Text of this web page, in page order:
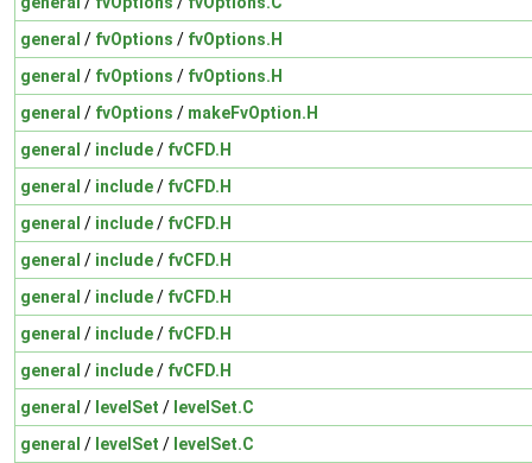
general / fvOptions / fvOptions.H
general / fvOptions / fvOptions.H
general / fvOptions / makeFvOption.H
general / include/ fvCFD.H
general / include/ fvCFD.H
general / include/ fvCFD.H
general / include/ fvCFD.H
general / include/ fvCFD.H
general / include/ fvCFD.H
general / include/ fvCFD.H
general / levelSet / levelSet.C
general / levelSet / levelSet.C